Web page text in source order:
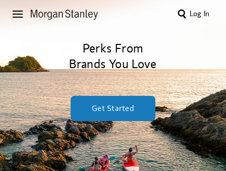
Log In
Perks From
Brands You Love
Get Started